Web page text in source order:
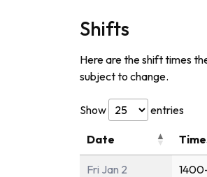
Shifts
Here are the shift times
subject to change.
Show entries
Date
Fri Jan 2